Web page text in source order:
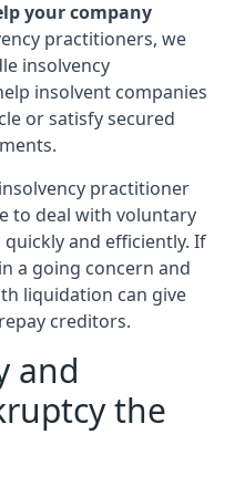
your company
practitioners, we
insolvency
insolvent companies
or satisfy secured
practitioner
to deal with voluntary
and efficiently. If
a going concern and
liquidation can give
creditors.
and
the